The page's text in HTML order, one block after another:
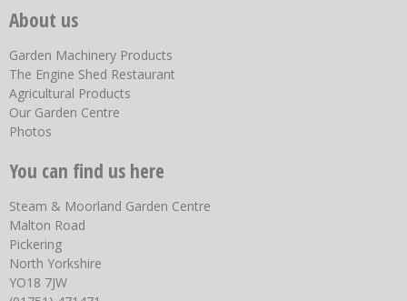
About us
Garden Machinery Products
The Engine Shed Restaurant
Agricultural Products
Our Garden Centre
Photos
You can find us here
Steam & Moorland Garden Centre
Malton Road
Pickering
North Yorkshire
YO18 7JW